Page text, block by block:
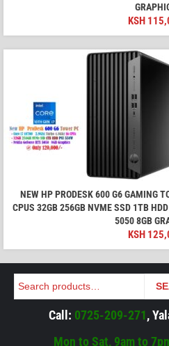
KSH
NEW HP PRODESK 600 G6 GAMING
CPUS 32GB 256GB NVME SSD 1TB
5050 8GB
KSH
Search
Call: 0725-209-271,
Mon to Sat, 9am to